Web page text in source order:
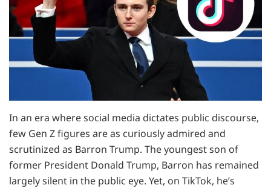
In an era where social media dictates public discourse,
few Gen Z figures are as curiously admired and
scrutinized as Barron Trump. The youngest son of
former President Donald Trump, Barron has remained
largely silent in the public eye. Yet, on TikTok, he’s